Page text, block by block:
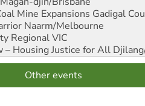
Mine Expansions Gadigal
Naarm/Melbourne
Regional VIC
– Housing Justice for All
Other events